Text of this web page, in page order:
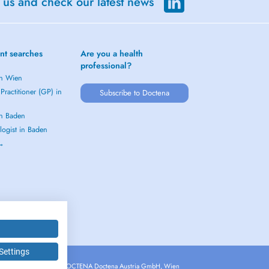
searches
Wien
(GP) in
Baden
in Baden
Are you a health
professional?
Subscribe to Doctena
Copyright © 2026 - DOCTENA Doctena Austria GmbH, Wien